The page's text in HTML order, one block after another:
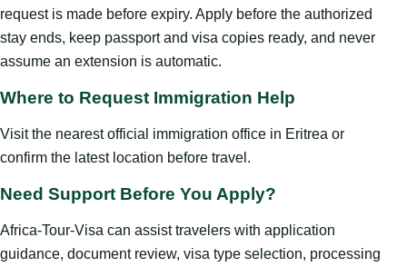
request is made before expiry. Apply before the authorized
stay ends, keep passport and visa copies ready, and never
assume an extension is automatic.
Where to Request Immigration Help
Visit the nearest official immigration office in Eritrea or
confirm the latest location before travel.
Need Support Before You Apply?
Africa-Tour-Visa can assist travelers with application
guidance, document review, visa type selection, processing